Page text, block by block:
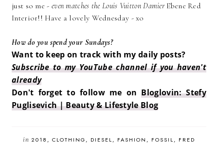
just so me - even matches the Louis Vuitton DamierEbene Red
Interior!! Have a lovely Wednesday - xo
How do you spend your Sundays?
Want to keep on track with my daily posts?
Subscribe to my YouTube channel if you haven't
already
Don't forget to follow me onBloglovin: Stefy
Puglisevich | Beauty & Lifestyle Blog
in 2018 CLOTHING DIESEL FASHION FOSSIL
FRED